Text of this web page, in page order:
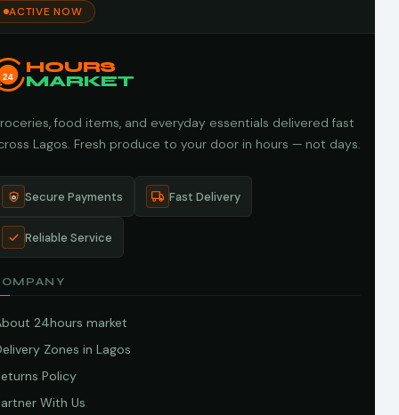
ACTIVE NOW
24
HOURS
MARKET
food items, and everyday essentials delivered fast
Lagos. Fresh produce to your door in hours — not days.
Secure Payments Fast Delivery
Reliable Service
24hours market
Zones in Lagos
Policy
With Us